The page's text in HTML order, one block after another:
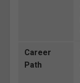
Career
Path